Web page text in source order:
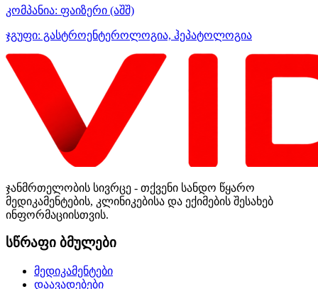
კომპანია: ფაიზერი (აშშ)
ჯგუფი: გასტროენტეროლოგია, ჰეპატოლოგია
ჯანმრთელობის სივრცე - თქვენი სანდო წყარო
მედიკამენტების, კლინიკებისა და ექიმების შესახებ
ინფორმაციისთვის.
სწრაფი ბმულები
მედიკამენტები
დაავადებები